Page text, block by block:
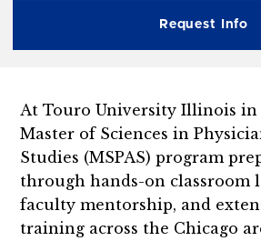
Request Info
At Touro University Illinois in
Master of Sciences in
Studies (MSPAS) program
through hands-on classroom
faculty mentorship, and
training across the Chicago